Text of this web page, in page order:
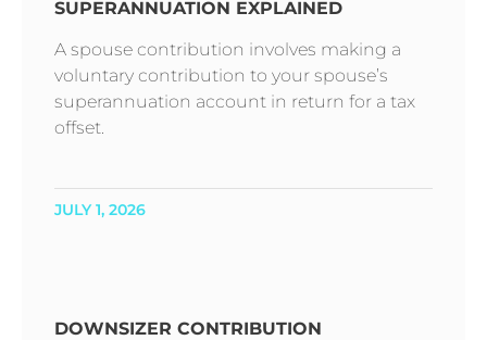
SUPERANNUATION EXPLAINED
A spouse contribution involves making a
voluntary contribution to your spouse’s
superannuation account in return for a tax
offset.
JULY 1, 2026
DOWNSIZER CONTRIBUTION